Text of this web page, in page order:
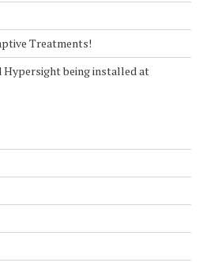
Treatments!
Hypersight being installed at